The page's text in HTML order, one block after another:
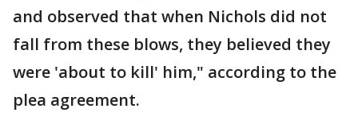
and observed that when Nichols did not
fall from these blows, they believed they
were 'about to kill' him," according to the
plea agreement.